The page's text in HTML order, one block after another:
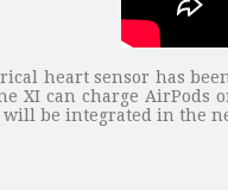
heart sensor has
XI can charge
be integrated in the